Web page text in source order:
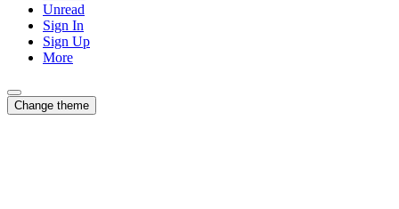
Unread
Sign In
Sign Up
More
Change theme